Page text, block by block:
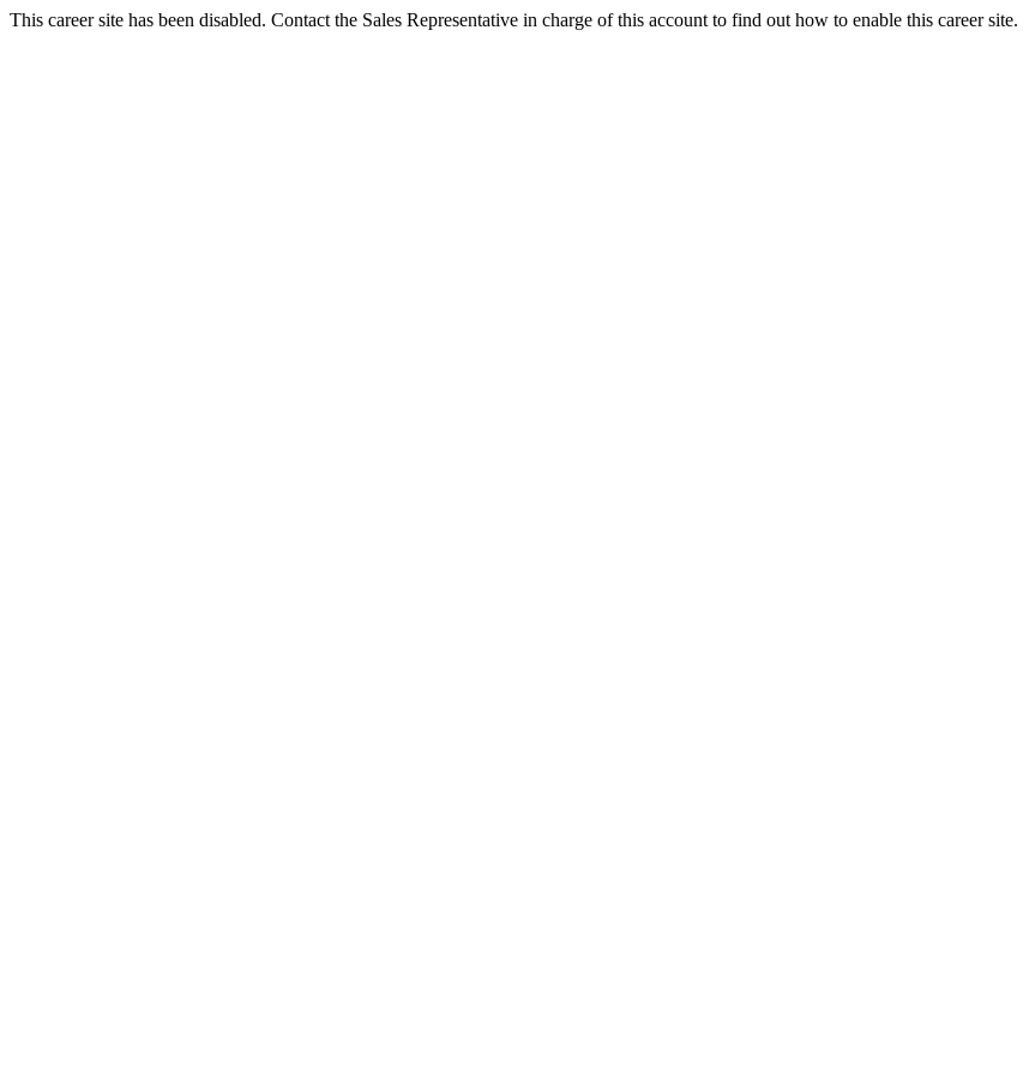
This career site has been disabled. Contact the Sales Representative in charge of this account to find out how to enable this career site.